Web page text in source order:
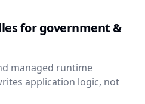
forgovernment &
managed runtime
application logic, not